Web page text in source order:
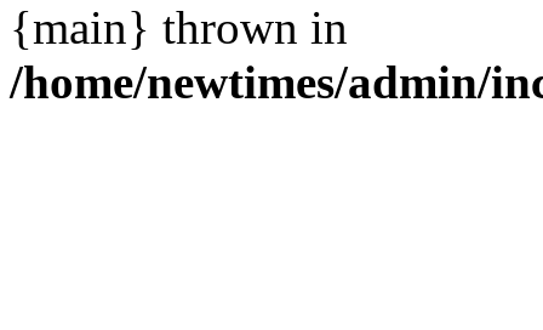
{main} thrown in
/home/newtimes/admin/